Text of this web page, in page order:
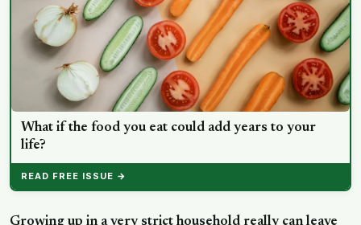
What if the food you eat could add years to your
life?
READ FREE ISSUE →